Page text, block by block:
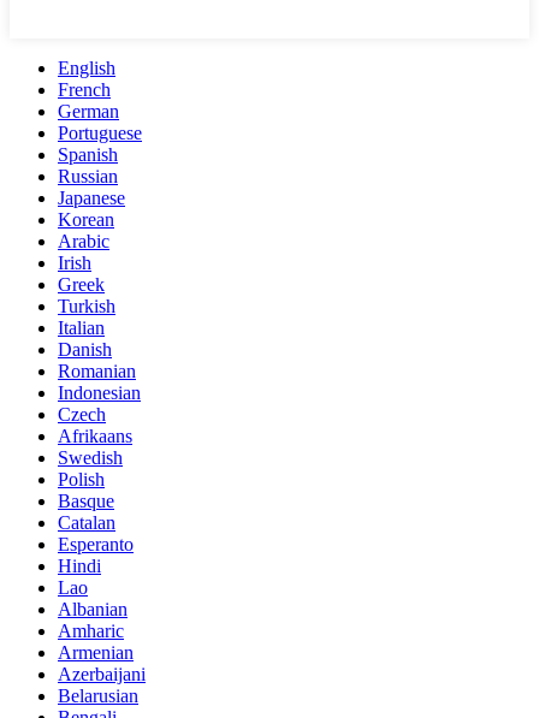
English
French
German
Portuguese
Spanish
Russian
Japanese
Korean
Arabic
Irish
Greek
Turkish
Italian
Danish
Romanian
Indonesian
Czech
Afrikaans
Swedish
Polish
Basque
Catalan
Esperanto
Hindi
Lao
Albanian
Amharic
Armenian
Azerbaijani
Belarusian